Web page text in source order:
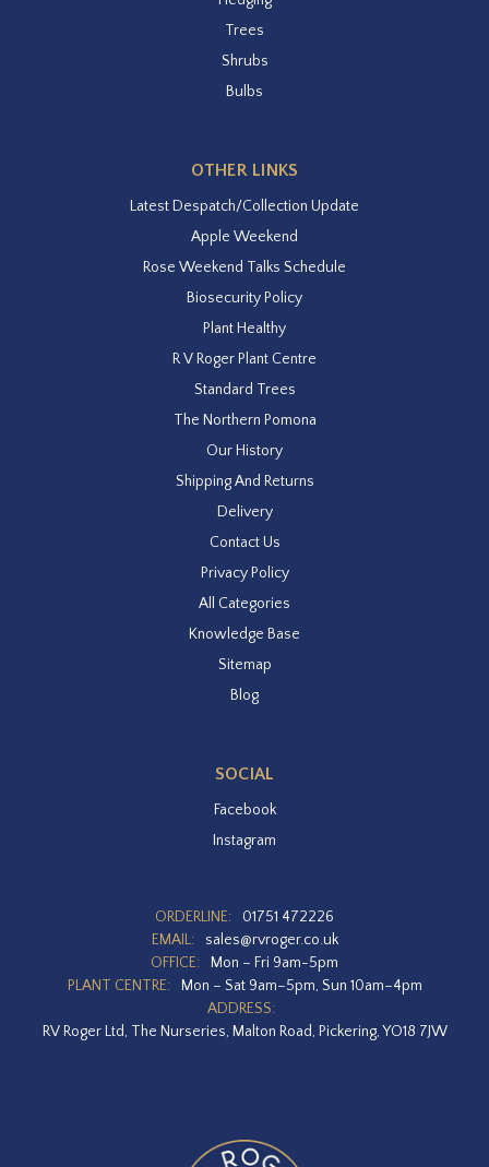
Trees
Shrubs
Bulbs
OTHER LINKS
Latest Despatch/Collection Update
Apple Weekend
Rose Weekend Talks Schedule
Biosecurity Policy
Plant Healthy
R V Roger Plant Centre
Standard Trees
The Northern Pomona
Our History
Shipping And Returns
Delivery
Contact Us
Privacy Policy
All Categories
Knowledge Base
Sitemap
Blog
SOCIAL
Facebook
Instagram
ORDERLINE:
01751 472226
EMAIL:
sales@rvroger.co.uk
OFFICE:
Mon – Fri 9am-5pm
PLANT CENTRE:
Mon – Sat 9am–5pm, Sun 10am–4pm
ADDRESS:
RV Roger Ltd, The Nurseries, Malton Road, Pickering, YO18 7JW